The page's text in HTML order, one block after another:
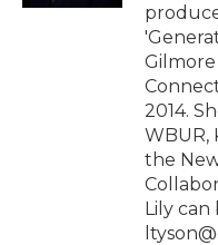
2014.
WBUR,
the
Lily can